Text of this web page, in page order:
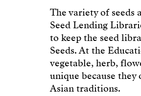
The variety of
Seed Lending
to keep the seed
Seeds. At the
vegetable, herb,
unique because
Asian traditions.